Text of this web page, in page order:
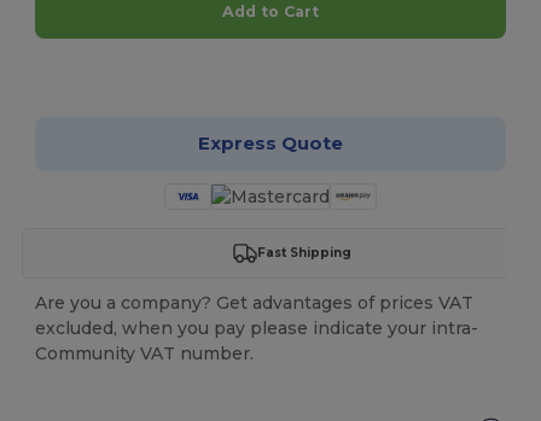
Add to Cart
Express Quote
Fast Shipping
Are you a company? Get advantages of prices VAT
excluded, when you pay please indicate your intra-
Community VAT number.